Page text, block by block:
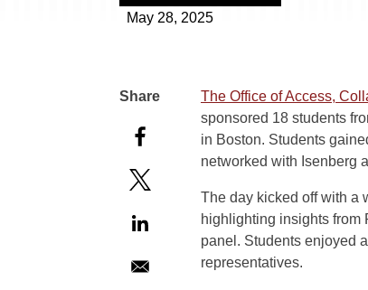
May 28, 2025
The Office of Access,
sponsored 18 students
in Boston. Students
networked with Isenberg
The day kicked off with a
highlighting insights from
panel. Students enjoyed
representatives.